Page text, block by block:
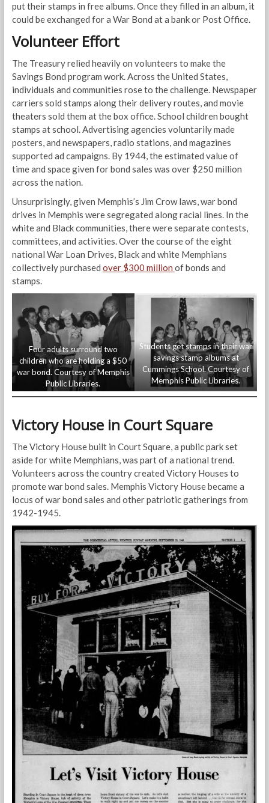
put their stamps in free albums. Once they filled in an album, it
could be exchanged for a War Bond at a bank or Post Office.
Volunteer Effort
The Treasury relied heavily on volunteers to make the
Savings Bond program work. Across the United States,
individuals and communities rose to the challenge. Newspaper
carriers sold stamps along their delivery routes, and movie
theaters sold them at the box office. School children bought
stamps at school. Advertising agencies voluntarily made
posters, and newspapers, radio stations, and magazines
supported ad campaigns. By 1944, the estimated value of
time and space given for bond sales was over $250 million
across the nation.
Unsurprisingly, given Memphis’s Jim Crow laws, war bond
drives in Memphis were segregated along racial lines. In the
white and Black communities, there were separate contests,
committees, and activities. Over the course of the eight
national War Loan Drives, Black and white Memphians
collectively purchased over $300 million of bonds and
stamps.
Four adults surround two
children who are holding a $50
war bond. Courtesy of Memphis
Public Libraries.
Students get stamps in their war
savings stamp albums at
Cummings School. Courtesy of
Memphis Public Libraries.
Victory House in Court Square
The Victory House built in Court Square, a public park set
aside for white Memphians, was part of a national trend.
Volunteers across the country created Victory Houses to
promote war bond sales. Memphis Victory House became a
locus of war bond sales and other patriotic gatherings from
1942-1945.